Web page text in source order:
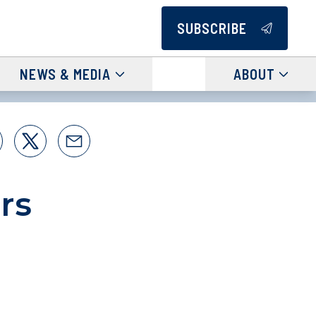
SUBSCRIBE
NEWS & MEDIA ABOUT